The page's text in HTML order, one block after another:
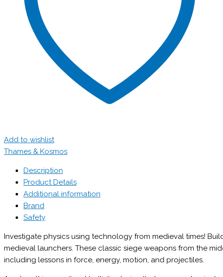
Add to wishlist
Thames & Kosmos
Description
Product Details
Additional information
Brand
Safety
Investigate physics using technology from medieval times!
medieval launchers. These classic siege weapons from the
including lessons in force, energy, motion, and projectiles.